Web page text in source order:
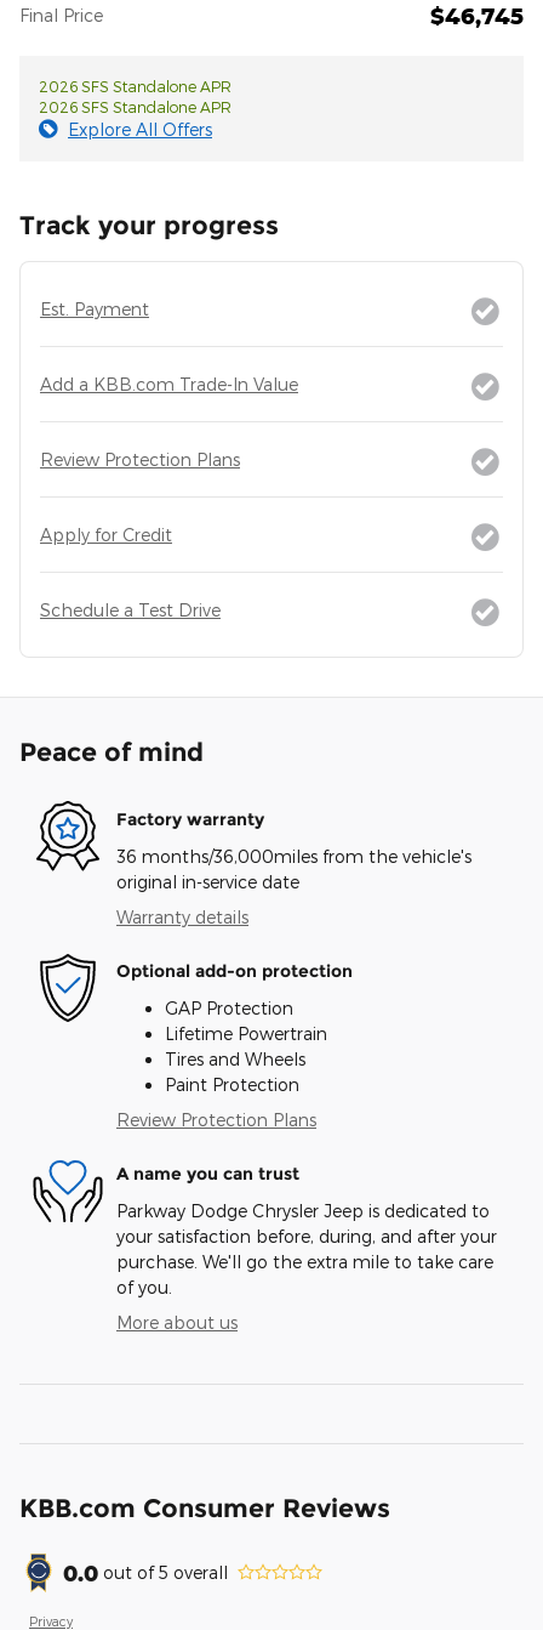
Final Price $46,745
2026 SFS Standalone APR
2026 SFS Standalone APR
Explore All Offers
Track your progress
Est. Payment
Add a KBB.com Trade-In Value
Review Protection Plans
Apply for Credit
Schedule a Test Drive
Peace of mind
Factory warranty
36 months/36,000miles from the vehicle's
original in-service date
Warranty details
Optional add-on protection
GAP Protection
Lifetime Powertrain
Tires and Wheels
Paint Protection
Review Protection Plans
A name you can trust
Parkway Dodge Chrysler Jeep is dedicated to
your satisfaction before, during, and after your
purchase. We'll go the extra mile to take care
of you.
More about us
KBB.com Consumer Reviews
0.0 out of5 overall
Privacy